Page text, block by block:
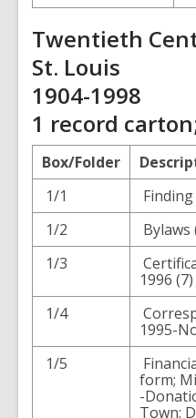
Twentieth
St. Louis
1904-1998
1 record
Box/Folder
1/1
Finding
1/2
Bylaws
1/3
1996 (7)
1/4
1995-
1/5
form;
-
Town;